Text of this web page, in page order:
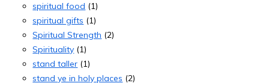
spiritual food (1)
spiritual gifts (1)
Spiritual Strength (2)
Spirituality (1)
stand taller (1)
stand ye in holy places (2)